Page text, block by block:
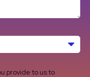
provide to us to